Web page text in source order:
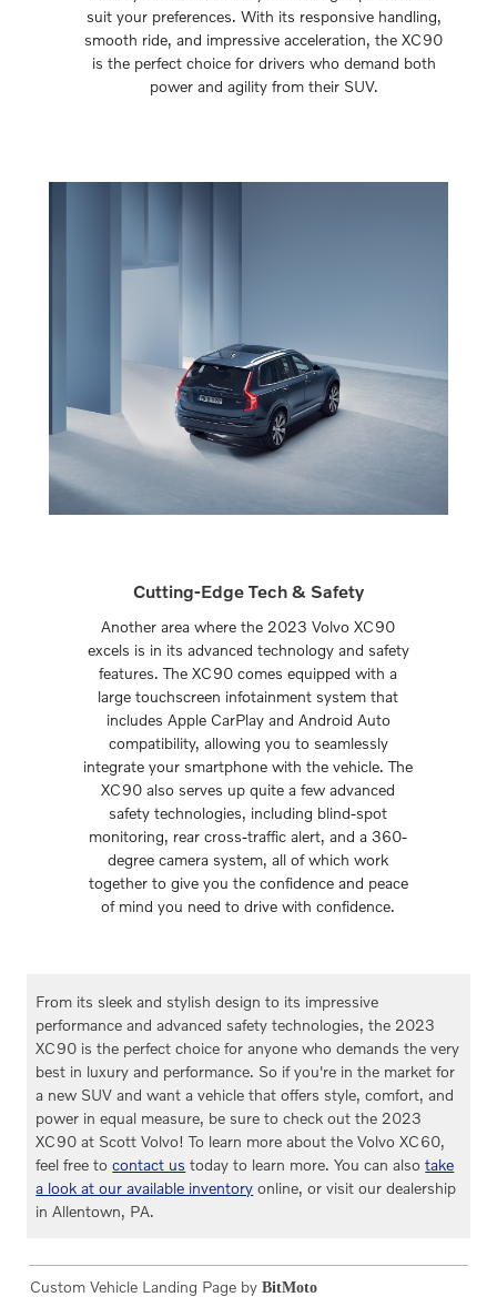
suit your preferences. With its responsive handling,
smooth ride, and impressive acceleration, the XC90
is the perfect choice for drivers who demand both
power and agility from their SUV.
Cutting-Edge Tech & Safety
Another area where the 2023 Volvo XC90
excels is in its advanced technology and safety
features. The XC90 comes equipped with a
large touchscreen infotainment system that
includes Apple CarPlay and Android Auto
compatibility, allowing you to seamlessly
integrate your smartphone with the vehicle. The
XC90 also serves up quite a few advanced
safety technologies, including blind-spot
monitoring, rear cross-traffic alert, and a 360-
degree camera system, all of which work
together to give you the confidence and peace
of mind you need to drive with confidence.
From its sleek and stylish design to its impressive
performance and advanced safety technologies, the 2023
XC90 is the perfect choice for anyone who demands the very
best in luxury and performance. So if you're in the market for
a new SUV and want a vehicle that offers style, comfort, and
power in equal measure, be sure to check out the 2023
XC90 at Scott Volvo! To learn more about the Volvo XC60,
feel free tocontact us today to learn more. You can alsotake
a look at our available inventory online, or visit our dealership
in Allentown, PA.
Custom Vehicle Landing Page byBitMoto